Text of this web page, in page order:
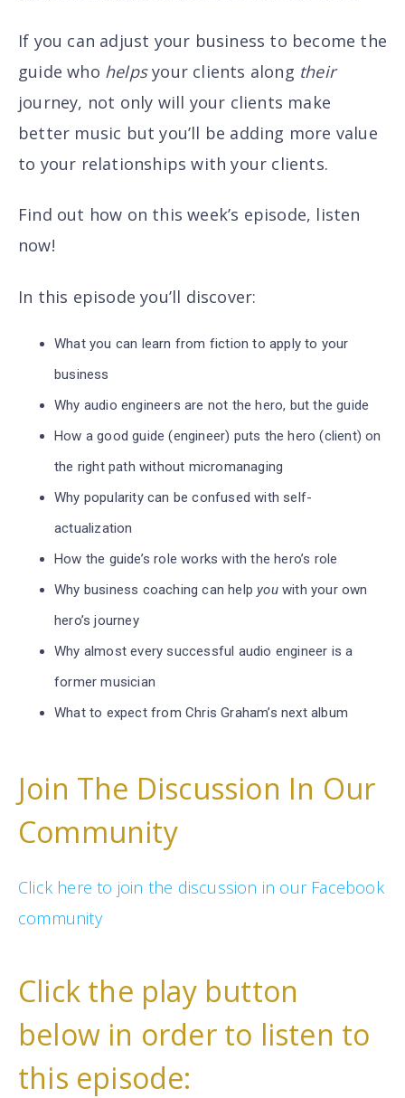
If you can adjust your business to become the
guide who helpsyour clients along their
journey, not only will your clients make
better music but you’ll be adding more value
to your relationships with your clients.
Find out how on this week’s episode, listen
now!
In this episode you’ll discover:
What you can learn from fiction to apply to your
business
Why audio engineers are not the hero, but the guide
How a good guide (engineer) puts the hero (client) on
the right path without micromanaging
Why popularity can be confused with self-
actualization
How the guide’s role works with the hero’s role
Why business coaching can help youwith your own
hero’s journey
Why almost every successful audio engineer is a
former musician
What to expect from Chris Graham’s next album
Join The Discussion In Our
Community
Click here to join the discussion in our Facebook
community
Click the play button
below in order to listen to
this episode: